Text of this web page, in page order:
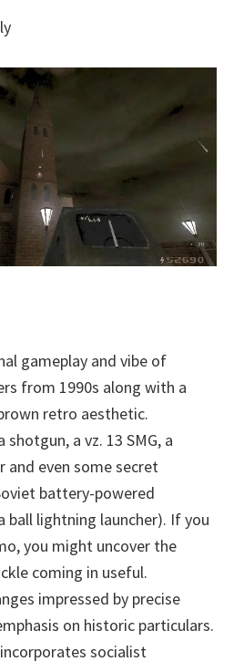
gameplay and vibe of
from 1990s along with a
retro aesthetic.
shotgun, a vz. 13 SMG, a
and even some secret
battery-powered
ball lightning launcher). If you
you might uncover the
coming in useful.
impressed by precise
on historic particulars.
socialist